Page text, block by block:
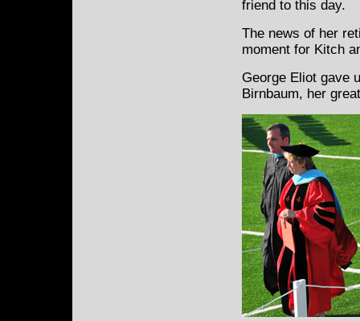
friend to this day.
The news of her
moment for Kitch
George Eliot gave
Birnbaum, her